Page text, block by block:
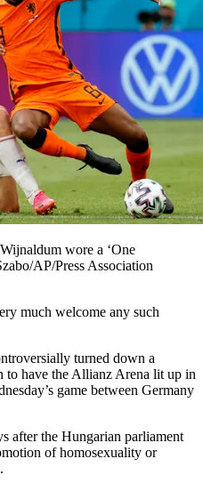
wore a ‘One
AP/Press Association
much welcome any such
turned down a
to have the Allianz Arena lit up in
game between Germany
after the Hungarian parliament
of homosexuality or